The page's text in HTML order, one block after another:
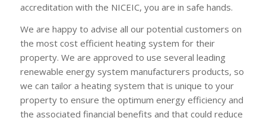
accreditation with the NICEIC, you are in safe hands.
We are happy to advise all our potential customers on
the most cost efficient heating system for their
property. We are approved to use several leading
renewable energy system manufacturers products, so
we can tailor a heating system that is unique to your
property to ensure the optimum energy efficiency and
the associated financial benefits and that could reduce